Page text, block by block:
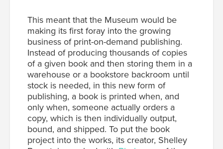
This meant that the Museum would be
making its first foray into the growing
business of print-on-demand publishing.
Instead of producing thousands of copies
of a given book and then storing them in a
warehouse or a bookstore backroom until
stock is needed, in this new form of
publishing, a book is printed when, and
only when, someone actually orders a
copy, which is then individually output,
bound, and shipped. To put the book
project into the works, its creator, Shelley